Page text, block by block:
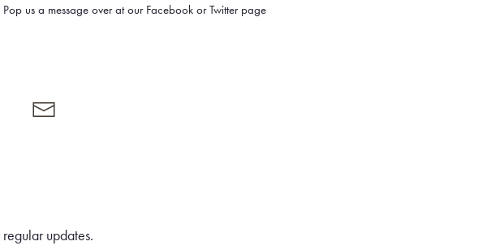
us a message over at our Facebook or Twitter page
regular updates.